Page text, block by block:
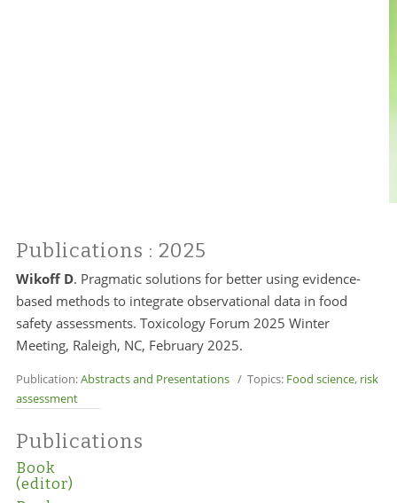
Publications : 2025
Wikoff D. Pragmatic solutions for better using evidence-
based methods to integrate observational data in food
safety assessments. Toxicology Forum 2025 Winter
Meeting, Raleigh, NC, February 2025.
Publication:Abstracts and Presentations/ Topics: Food science, risk
assessment
Publications
Book
(editor)